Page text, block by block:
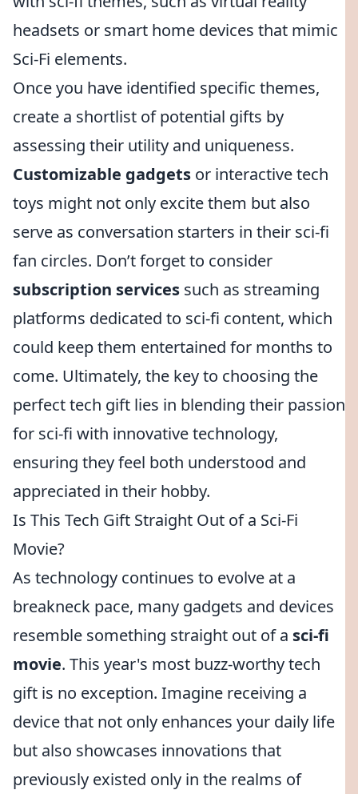
headsets or smart home devices that mimic
Sci-Fi elements.
Once you have identified specific themes,
create a shortlist of potential gifts by
assessing their utility and uniqueness.
Customizable gadgets or interactive tech
toys might not only excite them but also
serve as conversation starters in their sci-fi
fan circles. Don’t forget to consider
subscription services such as streaming
platforms dedicated to sci-fi content, which
could keep them entertained for months to
come. Ultimately, the key to choosing the
perfect tech gift lies in blending their passion
for sci-fi with innovative technology,
ensuring they feel both understood and
appreciated in their hobby.
Is This Tech Gift Straight Out of a Sci-Fi
Movie?
As technology continues to evolve at a
breakneck pace, many gadgets and devices
resemble something straight out of a sci-fi
movie. This year's most buzz-worthy tech
gift is no exception. Imagine receiving a
device that not only enhances your daily life
but also showcases innovations that
previously existed only in the realms of